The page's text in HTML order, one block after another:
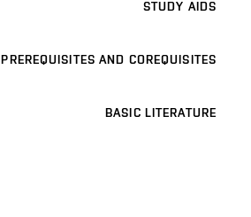
STUDY AIDS
PREREQUISITES AND COREQUISITES
BASIC LITERATURE